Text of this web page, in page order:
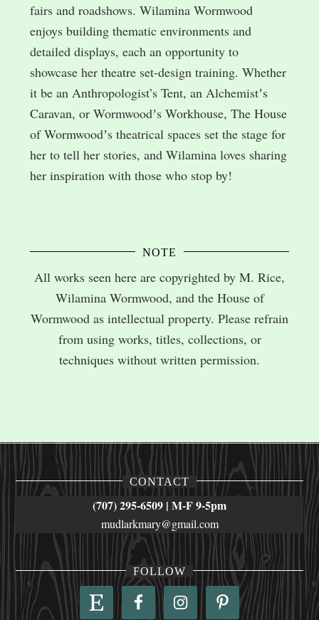
fairs and roadshows. Wilamina Wormwood
enjoys building thematic environments and
detailed displays, each an opportunity to
showcase her theatre set-design training. Whether
it be an Anthropologist’s Tent, an Alchemistʼs
Caravan, or Wormwoodʼs Workhouse, The House
of Wormwoodʼs theatrical spaces set the stage for
her to tell her stories, and Wilamina loves sharing
her inspiration with those who stop by!
NOTE
All works seen here are copyrighted by M. Rice,
Wilamina Wormwood, and the House of
Wormwood as intellectual property. Please refrain
from using works, titles, collections, or
techniques without written permission.
CONTACT
(707) 295-6509 | M-F 9-5pm
mudlarkmary@gmail.com
FOLLOW